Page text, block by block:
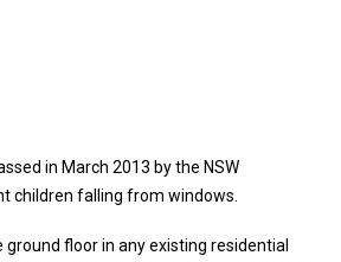
in March 2013 by the NSW
children falling from windows.
floor in any existing residential